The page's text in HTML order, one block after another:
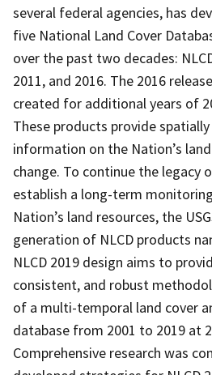
several federal agencies, has
five National Land Cover
over the past two decades:
2011, and 2016. The 2016
created for additional years of
These products provide
information on the Nation’s
change. To continue the legacy
establish a long-term
Nation’s land resources, the
generation of NLCD products
NLCD 2019 design aims to
consistent, and robust
of a multi-temporal land cover
database from 2001 to 2019 at
Comprehensive research was